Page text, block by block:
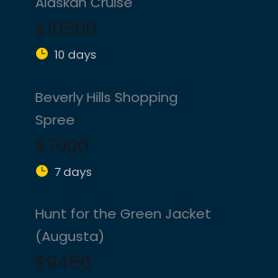
$10500
10 days
Beverly Hills Shopping
Spree
$7000
7 days
Hunt for the Green Jacket
(Augusta)
$9450